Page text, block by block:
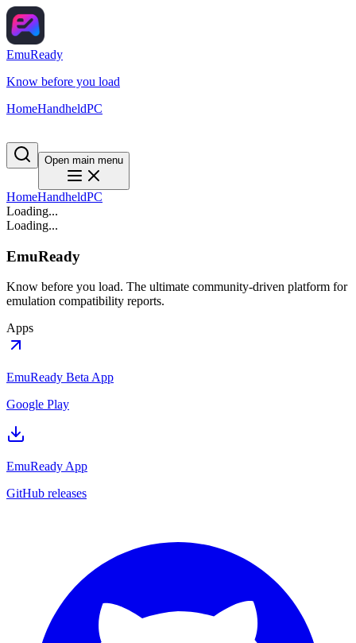
EmuReady
Know before you load
HomeHandheldPC
Open main menu
HomeHandheldPC
Loading...
Loading...
EmuReady
Know before you load. The ultimate community-driven platform for
emulation compatibility reports.
Apps
EmuReady Beta App
Google Play
EmuReady App
GitHub releases